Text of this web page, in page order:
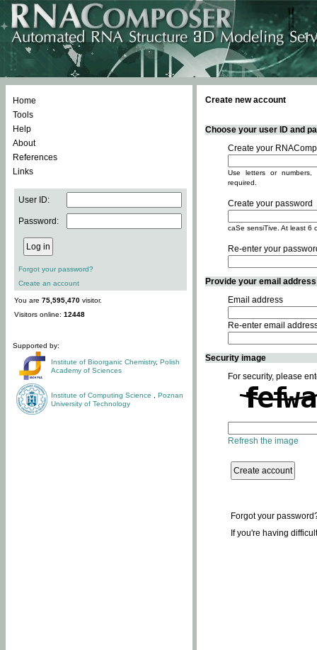
Home
Tools
Help
About
References
Links
User ID:
Password:
Forgot your password?
Create an account
You are 75,595,470 visitor.
Visitors online: 12448
Supported by:
Institute of Bioorganic Chemistry, Polish
Academy of Sciences
Institute of Computing Science
Poznan
University of Technology
Create new account
Choose your user ID and
Create your
Use letters or
required.
Create your password
caSe sensiTive. At least 6
Re-enter your
Provide your email
Email address
Re-enter email
Security image
For security, please
Refresh the image
Forgot your
If you're having